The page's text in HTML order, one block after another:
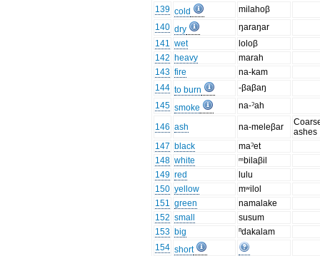
139 cold
milahoβ
140 dry
ŋaraŋar
141 wet
loloβ
142 heavy
marah
143 fire
na-kam
144 to burn
-βaβaŋ
145 smoke na-ˀah
146 ash na-meleβar
ashes
147 black
maˀet
148 white
ᵐbilaβil
149 red
lulu
150 yellow
mʷilol
151 green
namalake
152 small
susum
153 big
ⁿdakalam
154 short